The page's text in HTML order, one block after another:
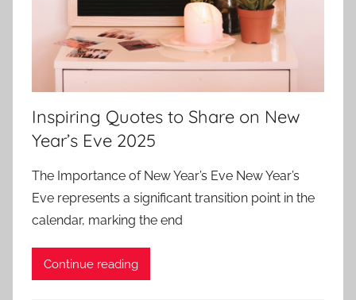
Inspiring Quotes to Share on New
Year’s Eve 2025
The Importance of New Year’s Eve New Year’s
Eve represents a significant transition point in the
calendar, marking the end
Continue reading